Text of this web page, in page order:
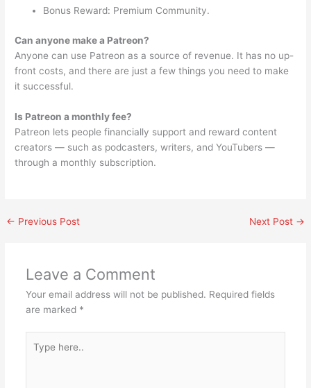
Bonus Reward: Premium Community.
Can anyone make a Patreon?
Anyone can use Patreon as a source of revenue. It has no up-
front costs, and there are just a few things you need to make
it successful.
Is Patreon a monthly fee?
Patreon lets people financially support and reward content
creators — such as podcasters, writers, and YouTubers —
through a monthly subscription.
← Previous Post Next Post →
Leave a Comment
Your email address will not be published. Required fields
are marked *
here..